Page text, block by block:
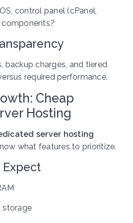
control panel (cPanel,
components?
backup charges, and tiered
required performance.
Cheap
Hosting
server hosting
what features to prioritize.
Expect
storage